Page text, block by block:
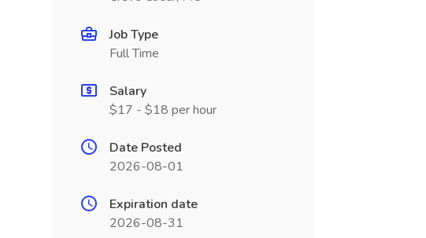
Job Type
Full Time
Salary
$17 - $18 per hour
Date Posted
2026-08-01
Expiration date
2026-08-31